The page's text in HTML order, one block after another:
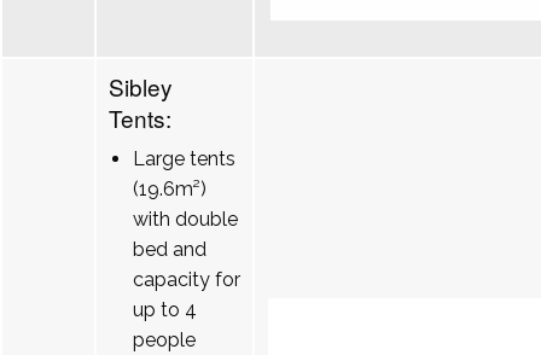
Sibley
Tents:
Large tents
(19.6m²)
with double
bed and
capacity for
up to 4
people